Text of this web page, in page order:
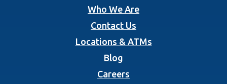
Who We Are
Contact Us
Locations & ATMs
Blog
Careers